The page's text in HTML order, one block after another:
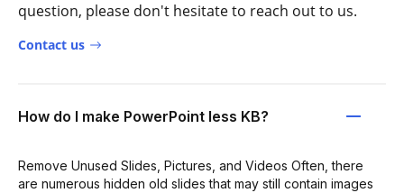
question, please don't hesitate to reach out to us.
Contact us
How do I make PowerPoint less KB?
Remove Unused Slides, Pictures, and Videos Often, there
are numerous hidden old slides that may still contain images